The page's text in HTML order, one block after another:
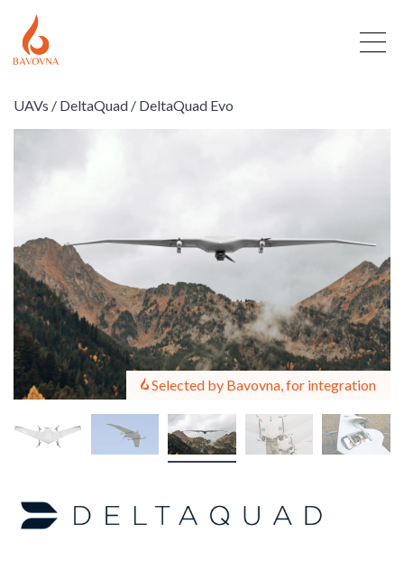
UAVs / DeltaQuad / DeltaQuad Evo
Selected by Bavovna, for integration